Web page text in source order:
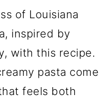
of Louisiana
inspired by
with this recipe.
pasta come
feels both